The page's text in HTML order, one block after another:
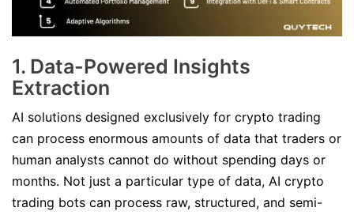
1. Data-Powered Insights
Extraction
AI solutions designed exclusively for crypto trading
can process enormous amounts of data that traders or
human analysts cannot do without spending days or
months. Not just a particular type of data, AI crypto
trading bots can process raw, structured, and semi-